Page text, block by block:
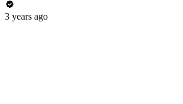
3 years ago